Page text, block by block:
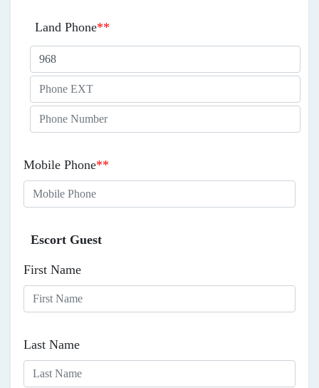
Land Phone**
Mobile Phone**
Escort Guest
First Name
Last Name